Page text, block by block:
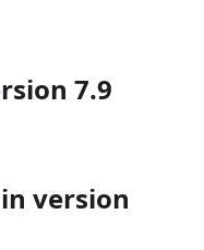
7.9
version